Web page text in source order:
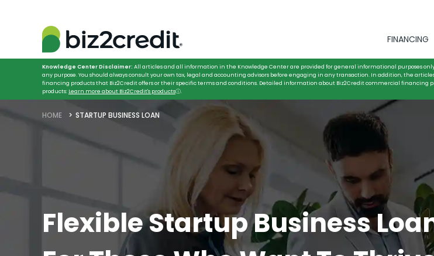
FINANCING
Knowledge Center Disclaimer: All articles and all information in the Knowledge Center are provided for general informational purposes
any purpose. You should always consult your own tax, legal and accounting advisors before engaging in any transaction. In addition, the
financing products that Biz2Credit offers or their specific terms and conditions. Detailed information about Biz2Credit commercial financing
products: Learn more about Biz2Credit's productsⓘ.
HOME STARTUP BUSINESS LOAN
Flexible Startup Business